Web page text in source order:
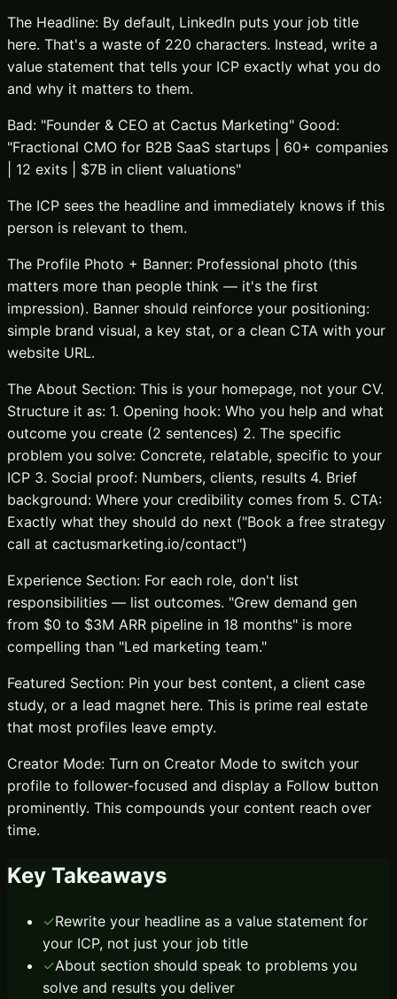
The Headline: By default, LinkedIn puts your job title
here. That's a waste of 220 characters. Instead, write a
value statement that tells your ICP exactly what you do
and why it matters to them.
Bad: "Founder & CEO at Cactus Marketing" Good:
"Fractional CMO for B2B SaaS startups | 60+ companies
| 12 exits | $7B in client valuations"
The ICP sees the headline and immediately knows if this
person is relevant to them.
The Profile Photo + Banner: Professional photo (this
matters more than people think — it's the first
impression). Banner should reinforce your positioning:
simple brand visual, a key stat, or a clean CTA with your
website URL.
The About Section: This is your homepage, not your CV.
Structure it as: 1. Opening hook: Who you help and what
outcome you create (2 sentences) 2. The specific
problem you solve: Concrete, relatable, specific to your
ICP 3. Social proof: Numbers, clients, results 4. Brief
background: Where your credibility comes from 5. CTA:
Exactly what they should do next ("Book a free strategy
call at cactusmarketing.io/contact")
Experience Section: For each role, don't list
responsibilities — list outcomes. "Grew demand gen
from $0 to $3M ARR pipeline in 18 months" is more
compelling than "Led marketing team."
Featured Section: Pin your best content, a client case
study, or a lead magnet here. This is prime real estate
that most profiles leave empty.
Creator Mode: Turn on Creator Mode to switch your
profile to follower-focused and display a Follow button
prominently. This compounds your content reach over
time.
Key Takeaways
✓Rewrite your headline as a value statement for
your ICP, not just your job title
✓About section should speak to problems you
solve and results you deliver